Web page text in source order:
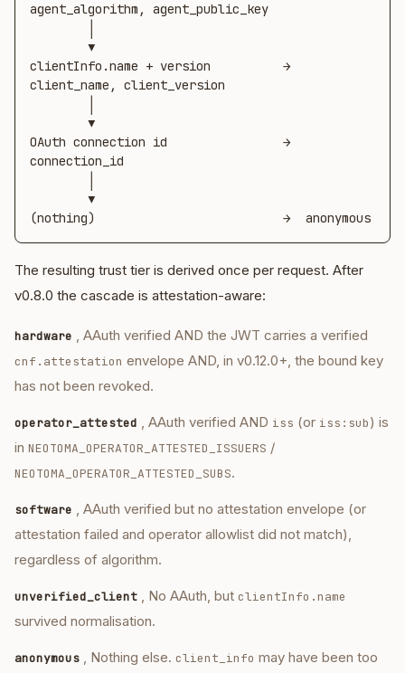
agent_algorithm, agent_public_key
clientInfo.name + version          →
client_name, client_version
OAuth connection id                →
connection_id
(nothing)                          →  anonymous
The resulting trust tier is derived once per request. After
v0.8.0 the cascade is attestation-aware:
hardware , AAuth verified AND the JWT carries a verified
cnf.attestation envelope AND, in v0.12.0+, the bound key
has not been revoked.
operator_attested , AAuth verified AND iss (or iss:sub) is
in NEOTOMA_OPERATOR_ATTESTED_ISSUERS /
NEOTOMA_OPERATOR_ATTESTED_SUBS.
software , AAuth verified but no attestation envelope (or
attestation failed and operator allowlist did not match),
regardless of algorithm.
unverified_client , No AAuth, but clientInfo.name
survived normalisation.
anonymous , Nothing else. client_info may have been too